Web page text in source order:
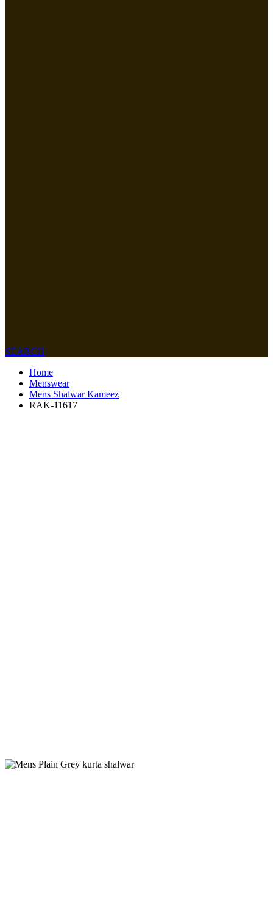
SEARCH
Home
Menswear
Mens Shalwar Kameez
RAK-11617